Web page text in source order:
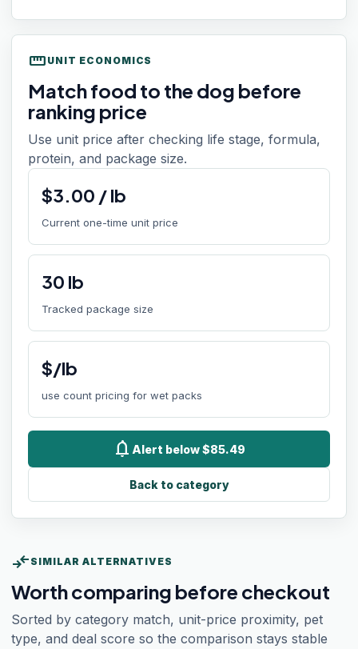
straighten UNIT ECONOMICS
Match food to the dog before
ranking price
Use unit price after checking life stage, formula,
protein, and package size.
$3.00 /lb
Current one-time unit price
30 lb
Tracked package size
$/lb
use count pricing for wet packs
notifications Alert below $85.49
Back to category
compare_arrows SIMILAR ALTERNATIVES
Worth comparing before checkout
Sorted by category match, unit-price proximity, pet
type, and deal score so the comparison stays stable